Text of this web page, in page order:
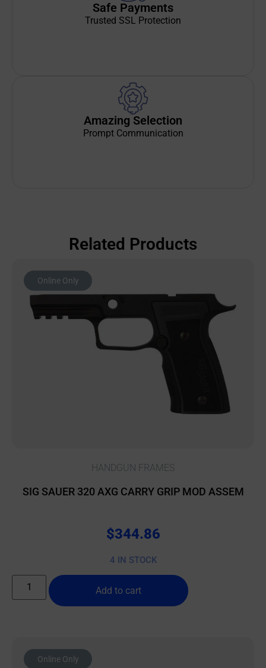
Safe Payments
Trusted SSL Protection
Amazing Selection
Prompt Communication
Related Products
Online Only
HANDGUN FRAMES
SIG SAUER 320 AXG CARRY GRIP MOD ASSEM
$344.86
4 IN STOCK
Add to cart
Online Only